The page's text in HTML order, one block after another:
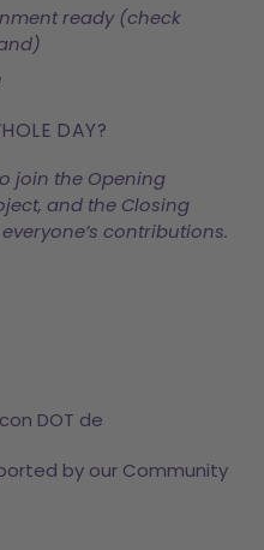
ready (check
DAY?
join the Opening
and the Closing
contributions.
DOT de
by our Community